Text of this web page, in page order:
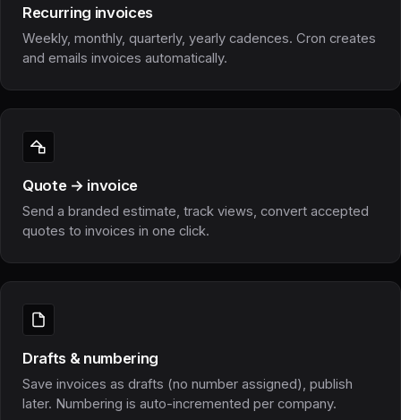
Recurring invoices
Weekly, monthly, quarterly, yearly cadences. Cron creates
and emails invoices automatically.
Quote → invoice
Send a branded estimate, track views, convert accepted
quotes to invoices in one click.
Drafts & numbering
Save invoices as drafts (no number assigned), publish
later. Numbering is auto-incremented per company.